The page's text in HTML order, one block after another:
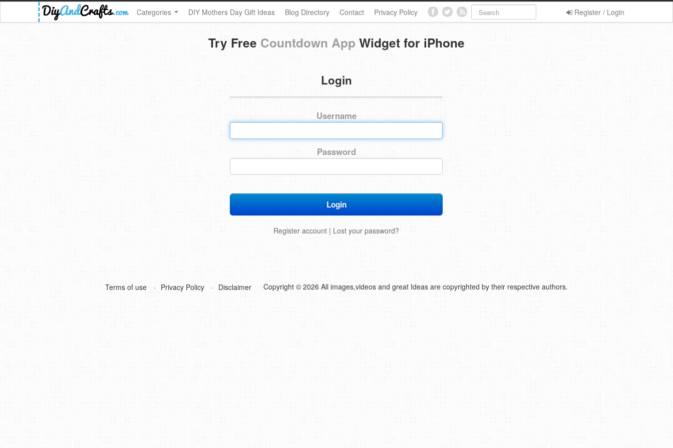
Register / Login
Categories DIY Mothers Day Gift Ideas Blog Directory Contact Privacy Policy
Try Free Countdown App Widget for iPhone
Login
Username
Password
Register account | Lost your password?
Terms of use Privacy Policy Disclaimer Copyright © 2026 All images,videos and great Ideas are copyrighted by their respective authors.